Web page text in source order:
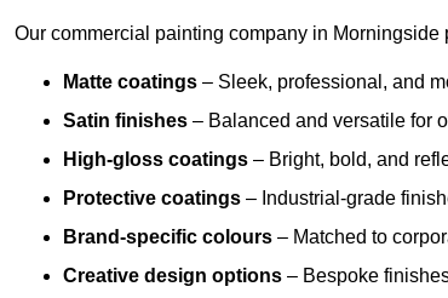
Our commercial painting company in
Matte coatings – Sleek, professional, and
Satin finishes – Balanced and versatile for
High-gloss coatings – Bright, bold, and
Protective coatings – Industrial-grade
Brand-specific colours – Matched to
Creative design options – Bespoke